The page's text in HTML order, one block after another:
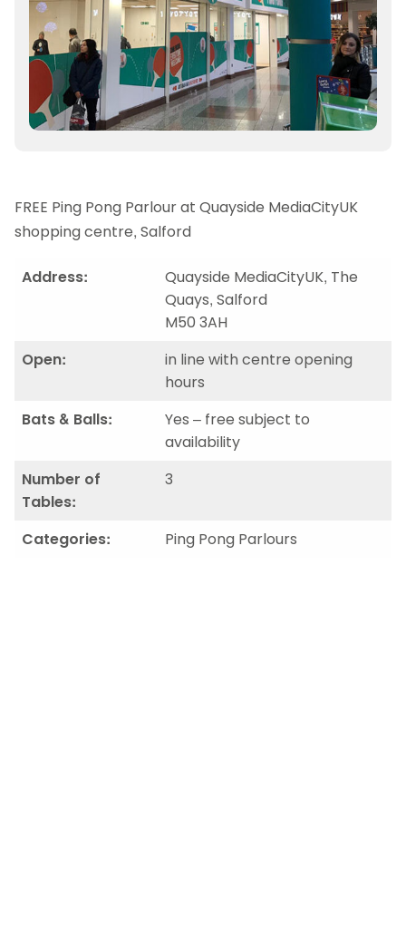
FREE Ping Pong Parlour at Quayside MediaCityUK
shopping centre, Salford
Address:
Quayside MediaCityUK, The
Quays, Salford
M50 3AH
Open:
in line with centre opening
hours
Bats & Balls:
Yes – free subject to
availability
Number of
Tables:
3
Categories: Ping Pong Parlours